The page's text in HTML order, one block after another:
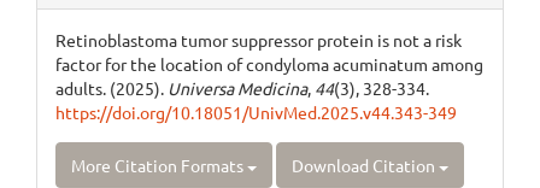
Retinoblastoma tumor suppressor protein is not a risk
factor for the location of condyloma acuminatum among
adults. (2025). Universa Medicina, 44(3), 328-334.
https://doi.org/10.18051/UnivMed.2025.v44.343-349
More Citation Formats Download Citation